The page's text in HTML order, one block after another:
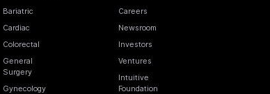
Bariatric
Cardiac
Colorectal
General
Surgery
Gynecology
Careers
Newsroom
Investors
Ventures
Intuitive
Foundation